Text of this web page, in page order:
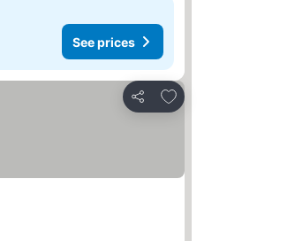
See prices
Share
Add to favorites